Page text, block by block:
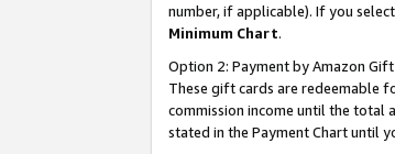
number, if applicable). If you
Minimum Chart.
Option 2: Payment by Amazon
These gift cards are redeemable
commission income until the total
stated in the Payment Chart until